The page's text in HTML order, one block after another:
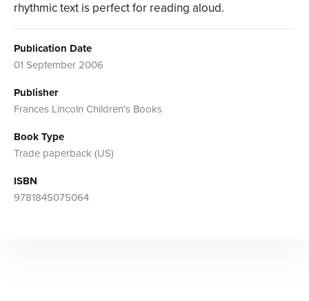
rhythmic text is perfect for reading aloud.
Publication Date
01 September 2006
Publisher
Frances Lincoln Children's Books
Book Type
Trade paperback (US)
ISBN
9781845075064